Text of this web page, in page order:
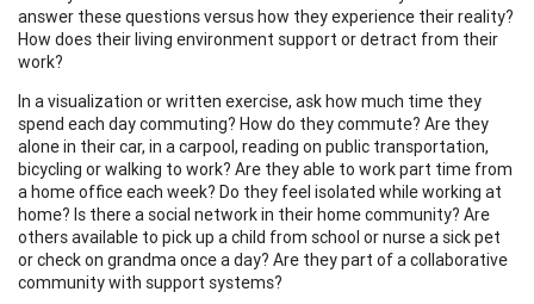
answer these questions versus how they experience their reality?
How does their living environment support or detract from their
work?
In a visualization or written exercise, ask how much time they
spend each day commuting? How do they commute? Are they
alone in their car, in a carpool, reading on public transportation,
bicycling or walking to work? Are they able to work part time from
a home office each week? Do they feel isolated while working at
home? Is there a social network in their home community? Are
others available to pick up a child from school or nurse a sick pet
or check on grandma once a day? Are they part of a collaborative
community with support systems?